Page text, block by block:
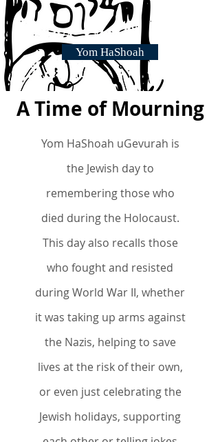
Yom HaShoah
A Time of Mourning
Yom HaShoah uGevurah is
the Jewish day to
remembering those who
died during the Holocaust.
This day also recalls those
who fought and resisted
during World War II, whether
it was taking up arms against
the Nazis, helping to save
lives at the risk of their own,
or even just celebrating the
Jewish holidays, supporting